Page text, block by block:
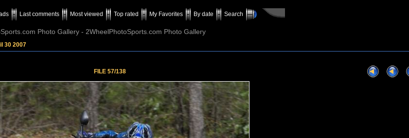
Last comments Most viewed Top rated My Favorites By date Search
Photo Gallery - 2WheelPhotoSports.com Photo Gallery
30 2007
FILE 57/138